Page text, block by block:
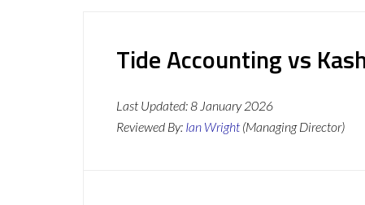
Tide Accounting vs
Last Updated:8 January 2026
Reviewed By: Ian Wright (Managing Director)